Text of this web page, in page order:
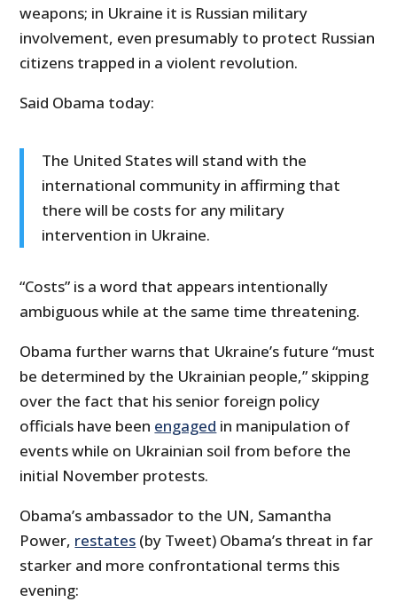
weapons; in Ukraine it is Russian military
involvement, even presumably to protect Russian
citizens trapped in a violent revolution.
Said Obama today:
The United States will stand with the
international community in affirming that
there will be costs for any military
intervention in Ukraine.
“Costs” is a word that appears intentionally
ambiguous while at the same time threatening.
Obama further warns that Ukraine’s future “must
be determined by the Ukrainian people,” skipping
over the fact that his senior foreign policy
officials have been engaged in manipulation of
events while on Ukrainian soil from before the
initial November protests.
Obama’s ambassador to the UN, Samantha
Power, restates (by Tweet) Obama’s threat in far
starker and more confrontational terms this
evening: